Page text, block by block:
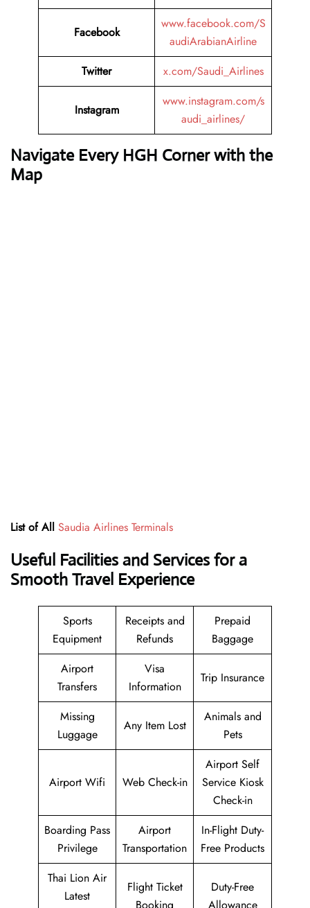
Facebook
www.facebook.com/S
audiArabianAirline
Twitter
x.com/Saudi_Airlines
Instagram
www.instagram.com/s
audi_airlines/
Navigate Every HGH Corner with the
Map
List of All Saudia Airlines Terminals
Useful Facilities and Services for a
Smooth Travel Experience
Sports
Equipment
Receipts and
Refunds
Prepaid
Baggage
Airport
Transfers
Visa
Information
Trip Insurance
Missing
Luggage
Any Item Lost
Animals and
Pets
Airport Wifi Web Check-in
Airport Self
Service Kiosk
Check-in
Boarding Pass
Privilege
Airport
Transportation
In-Flight Duty-
Free Products
Thai Lion Air
Latest
Flight Ticket
Duty-Free